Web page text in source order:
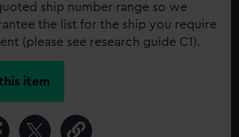
ship number range so we
the list for the ship you require
(please see research guide C1).
item